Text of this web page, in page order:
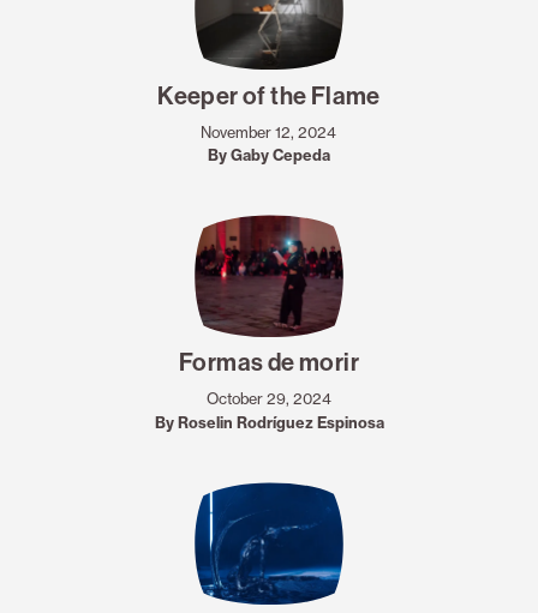
Keeper of the Flame
November 12, 2024
By Gaby Cepeda
Formas de morir
October 29, 2024
By Roselin Rodríguez Espinosa